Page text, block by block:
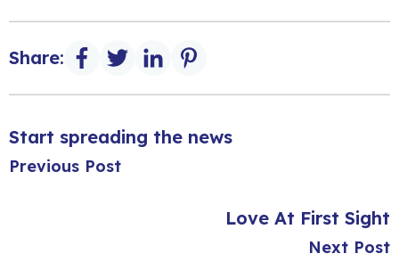
Share:
Start spreading the news
Previous Post
Love At First Sight
Next Post